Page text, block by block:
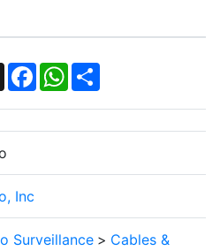
X Facebook
WhatsApp
Share
Inc
Surveillance > Cables &